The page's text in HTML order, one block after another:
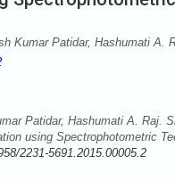
Kumar Patidar, Hashumati A.
Patidar, Hashumati A. Raj.
using Spectrophotometric
2231-5691.2015.00005.2